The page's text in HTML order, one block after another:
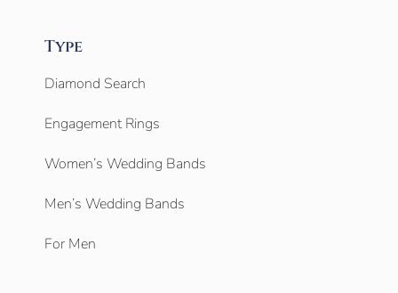
Type
Diamond Search
Engagement Rings
Women’s Wedding Bands
Men’s Wedding Bands
For Men